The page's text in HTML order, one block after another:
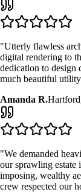
"Utterly flawless
digital rendering to
dedication to design
much beautiful
Amanda R.
"We demanded
our sprawling
imposing, wealthy
crew respected our